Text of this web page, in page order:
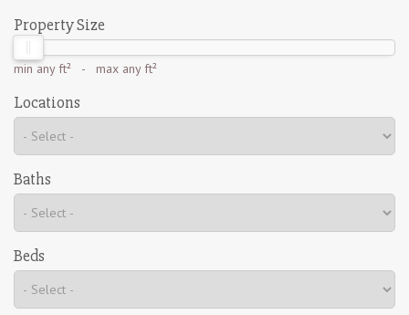
Property Size
min any ft² - max any ft²
Locations
Baths
Beds